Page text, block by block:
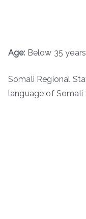
Age: Below 35 years
Somali Regional
language of Somali